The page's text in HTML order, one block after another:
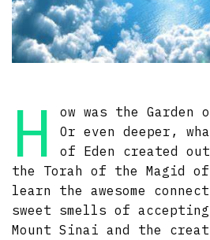
H
ow was the Garden
Or even deeper,
of Eden created
the Torah of the Magid of
learn the awesome
sweet smells of
Mount Sinai and the